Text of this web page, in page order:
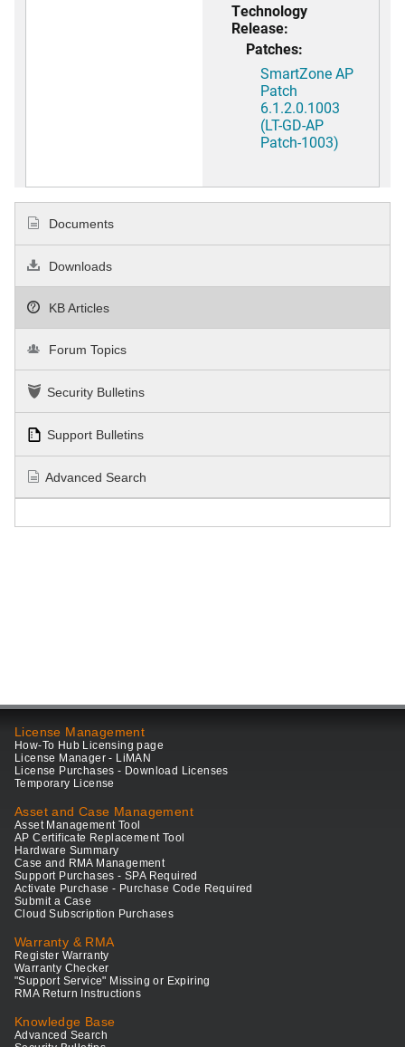
Technology
Release:
Patches:
SmartZone AP
Patch
6.1.2.0.1003
(LT-GD-AP
Patch-1003)
Documents
Downloads
KB Articles
Forum Topics
Security Bulletins
Support Bulletins
Advanced Search
License Management
How-To Hub Licensing page
License Manager - LiMAN
License Purchases - Download Licenses
Temporary License
Asset and Case Management
Asset Management Tool
AP Certificate Replacement Tool
Hardware Summary
Case and RMA Management
Support Purchases - SPA Required
Activate Purchase - Purchase Code Required
Submit a Case
Cloud Subscription Purchases
Warranty & RMA
Register Warranty
Warranty Checker
"Support Service" Missing or Expiring
RMA Return Instructions
Knowledge Base
Advanced Search